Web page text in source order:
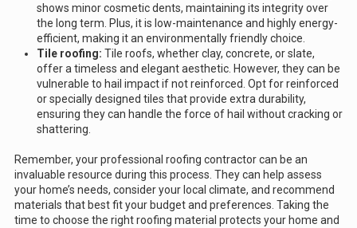
shows minor cosmetic dents, maintaining its integrity over
the long term. Plus, it is low-maintenance and highly energy-
efficient, making it an environmentally friendly choice.
Tile roofing: Tile roofs, whether clay, concrete, or slate,
offer a timeless and elegant aesthetic. However, they can be
vulnerable to hail impact if not reinforced. Opt for reinforced
or specially designed tiles that provide extra durability,
ensuring they can handle the force of hail without cracking or
shattering.
Remember, your professional roofing contractor can be an
invaluable resource during this process. They can help assess
your home’s needs, consider your local climate, and recommend
materials that best fit your budget and preferences. Taking the
time to choose the right roofing material protects your home and